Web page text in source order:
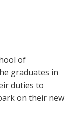
of
graduates in
duties to
on their new